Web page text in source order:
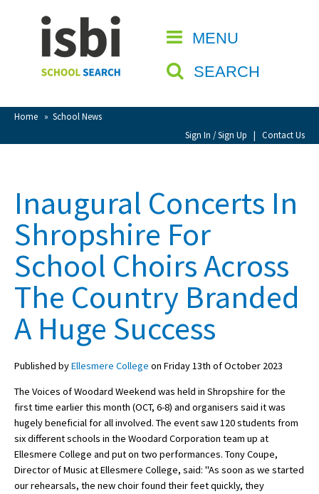
MENU
SEARCH
Home » School News
Sign In / Sign Up | Contact Us
CLOSE
Home
About isbi
Contact Us
View Favourites
Sign Up
School Admin
About Schools & Colleges
School Open Days
Holiday Clubs
UK Best Private Schools
UK best Prep Schools
Inaugural Concerts In
Shropshire For
School Choirs Across
The Country Branded
A Huge Success
Published byEllesmere College on Friday 13th of October 2023
The Voices of Woodard Weekend was held in Shropshire for the
first time earlier this month (OCT, 6-8) and organisers said it was
hugely beneficial for all involved. The event saw 120 students from
six different schools in the Woodard Corporation team up at
Ellesmere College and put on two performances. Tony Coupe,
Director of Music at Ellesmere College, said: "As soon as we started
our rehearsals, the new choir found their feet quickly, they